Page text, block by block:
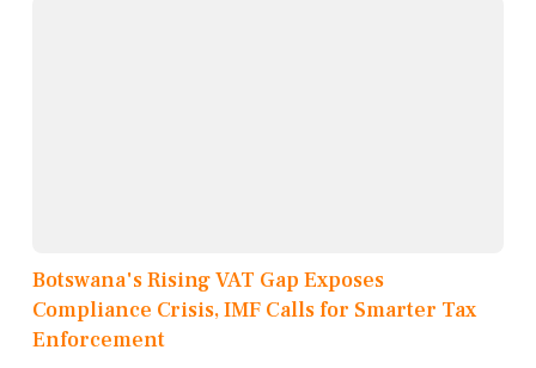
Botswana's Rising VAT Gap Exposes
Compliance Crisis, IMF Calls for Smarter Tax
Enforcement